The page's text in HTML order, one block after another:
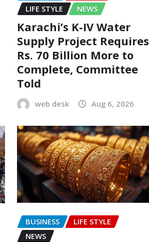
LIFE STYLE
NEWS
Karachi’s K-IV Water
Supply Project Requires
Rs. 70 Billion More to
Complete, Committee
Told
web desk Aug 6, 2026
BUSINESS
LIFE STYLE
NEWS